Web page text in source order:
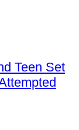
Teen Set